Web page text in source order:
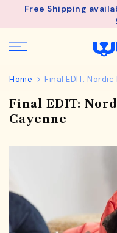
SkipFree Shipping
Home Final EDIT:
Final EDIT:
Cayenne